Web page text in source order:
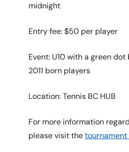
midnight
Entry fee: $50 per player
Event: U10 with a green
2011 born players
Location: Tennis BC HUB
For more information
please visit the